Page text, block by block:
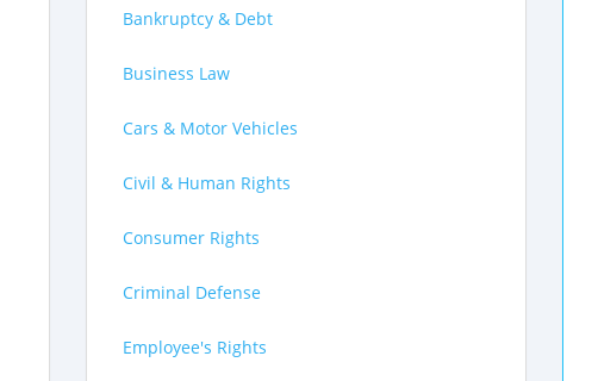
Bankruptcy & Debt
Business Law
Cars & Motor Vehicles
Civil & Human Rights
Consumer Rights
Criminal Defense
Employee's Rights